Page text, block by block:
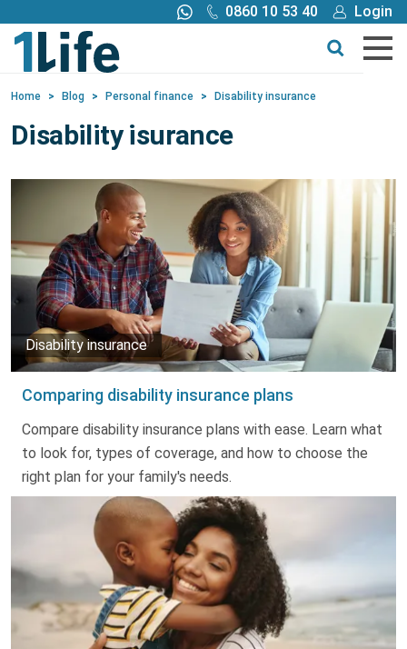
0860 10 53 40
Login
Call me back
Buy online
Get a quote
Tools
Blog
Claims
Truth About Money
For financial advisers
Contact
Home > Blog > Personal finance > Disability insurance
Disability isurance
Comparing disability insurance plans
Disability insurance
Compare disability insurance plans with ease. Learn what
to look for, types of coverage, and how to choose the
right plan for your family's needs.